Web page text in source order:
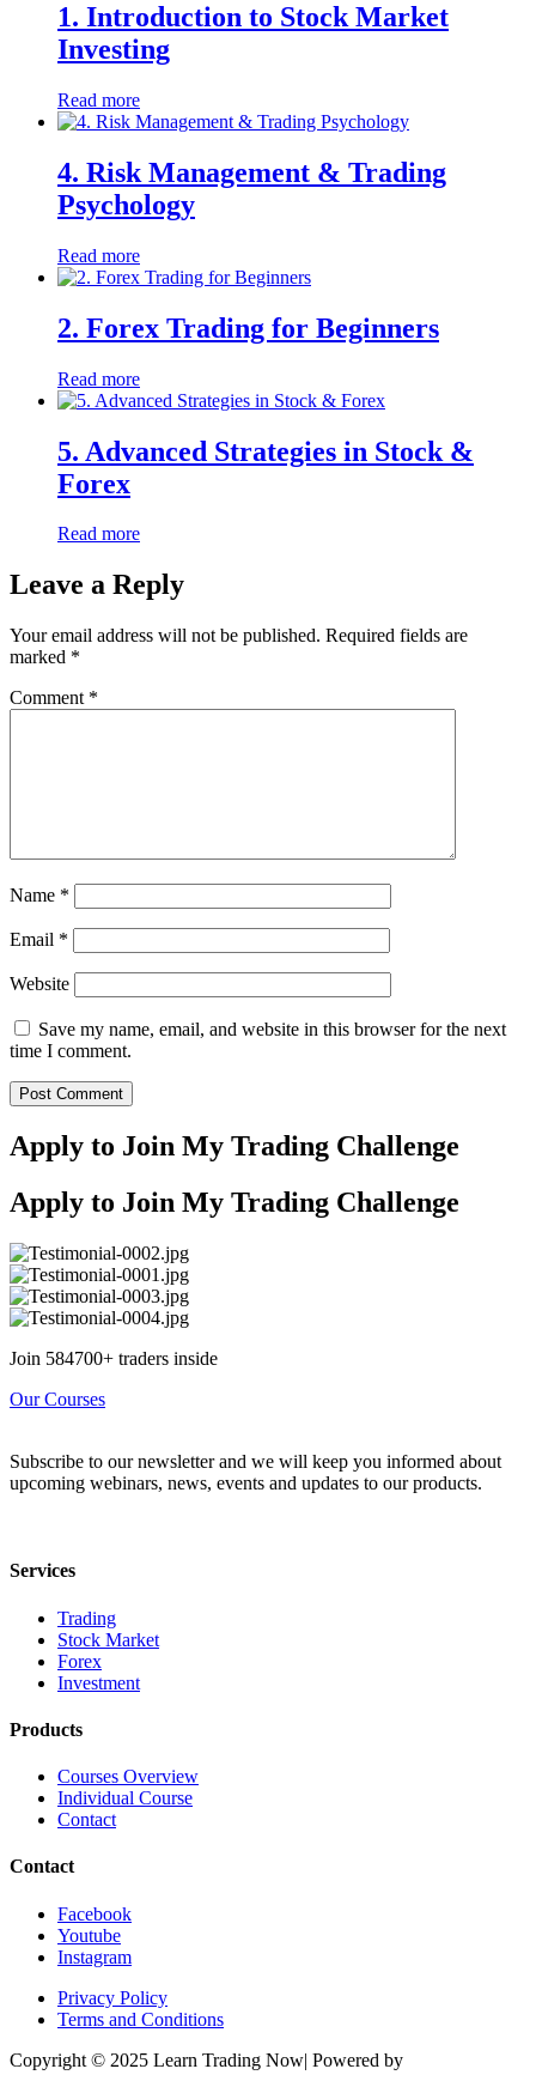
1. Introduction to Stock Market
Investing
Read more
4. Risk Management & Trading
Psychology
Read more
2. Forex Trading for Beginners
Read more
5. Advanced Strategies in Stock &
Forex
Read more
Leave a Reply
Your email address will not be published. Required fields are
marked *
Comment *
Name *
Email *
Website
Save my name, email, and website in this browser for the next
time I comment.
Apply to Join My Trading Challenge
Apply to Join My Trading Challenge
Join 584700+ traders inside
Our Courses
Subscribe to our newsletter and we will keep you informed about
upcoming webinars, news, events and updates to our products.
Services
Trading
Stock Market
Forex
Investment
Products
Courses Overview
Individual Course
Contact
Contact
Facebook
Youtube
Instagram
Privacy Policy
Terms and Conditions
Copyright © 2025 Learn Trading Now| Powered by